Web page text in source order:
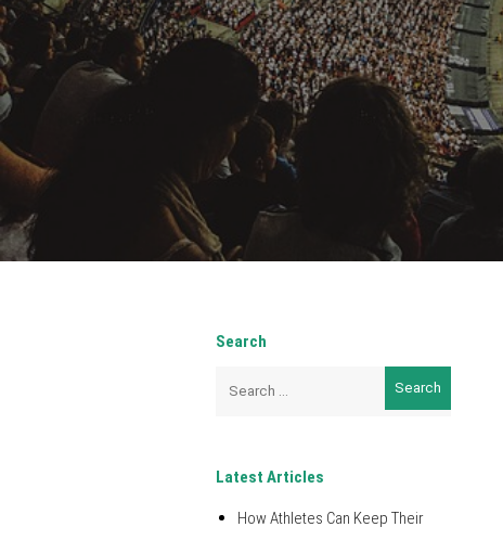
Search
Latest Articles
How Athletes Can Keep Their